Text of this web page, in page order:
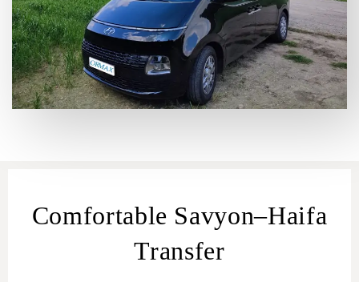
Comfortable Savyon–Haifa
Transfer